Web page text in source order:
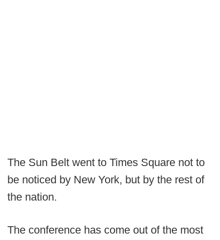
The Sun Belt went to Times Square not to
be noticed by New York, but by the rest of
the nation.
The conference has come out of the most